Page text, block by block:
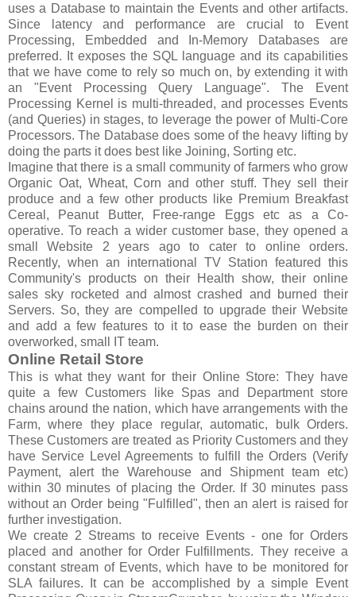
uses a Database to maintain the Events and other artifacts.
Since latency and performance are crucial to Event
Processing, Embedded and In-Memory Databases are
preferred. It exposes the SQL language and its capabilities
that we have come to rely so much on, by extending it with
an "Event Processing Query Language". The Event
Processing Kernel is multi-threaded, and processes Events
(and Queries) in stages, to leverage the power of Multi-Core
Processors. The Database does some of the heavy lifting by
doing the parts it does best like Joining, Sorting etc.
Imagine that there is a small community of farmers who grow
Organic Oat, Wheat, Corn and other stuff. They sell their
produce and a few other products like Premium Breakfast
Cereal, Peanut Butter, Free-range Eggs etc as a Co-
operative. To reach a wider customer base, they opened a
small Website 2 years ago to cater to online orders.
Recently, when an international TV Station featured this
Community's products on their Health show, their online
sales sky rocketed and almost crashed and burned their
Servers. So, they are compelled to upgrade their Website
and add a few features to it to ease the burden on their
overworked, small IT team.
Online Retail Store
This is what they want for their Online Store: They have
quite a few Customers like Spas and Department store
chains around the nation, which have arrangements with the
Farm, where they place regular, automatic, bulk Orders.
These Customers are treated as Priority Customers and they
have Service Level Agreements to fulfill the Orders (Verify
Payment, alert the Warehouse and Shipment team etc)
within 30 minutes of placing the Order. If 30 minutes pass
without an Order being "Fulfilled", then an alert is raised for
further investigation.
We create 2 Streams to receive Events - one for Orders
placed and another for Order Fulfillments. They receive a
constant stream of Events, which have to be monitored for
SLA failures. It can be accomplished by a simple Event